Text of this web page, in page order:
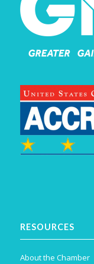
RESOURCES
About the Chamber